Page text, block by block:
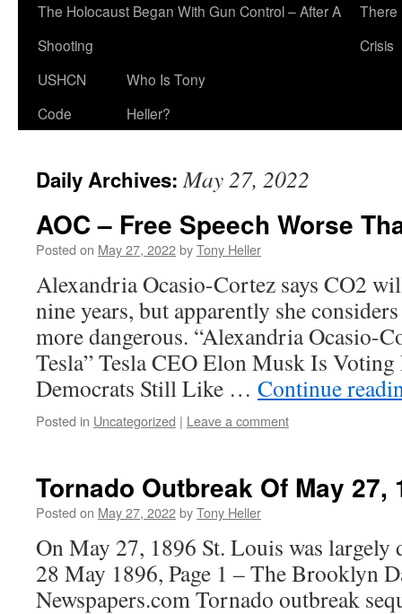
The Holocaust Began With Gun Control – After A
Shooting
There
Crisis
USHCN
Code
Who Is Tony
Heller?
Daily Archives:May 27, 2022
AOC – Free Speech Worse
Posted on May 27, 2022byTony Heller
Alexandria Ocasio-Cortez says CO2
nine years, but apparently she
more dangerous. “Alexandria Ocasio-
Tesla” Tesla CEO Elon Musk Is
Democrats Still Like … Continue
Posted in Uncategorized | Leave a comment
Tornado Outbreak Of May 27,
Posted on May 27, 2022byTony Heller
On May 27, 1896 St. Louis was largely
28 May 1896, Page 1 – The Brooklyn
Newspapers.com Tornado outbreak